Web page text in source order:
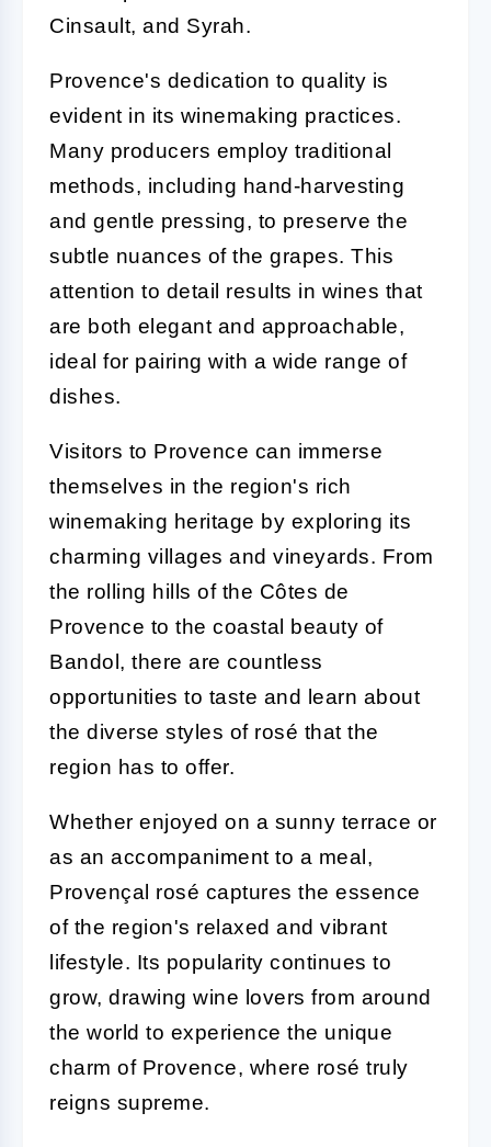
Cinsault, and Syrah.
Provence's dedication to quality is
evident in its winemaking practices.
Many producers employ traditional
methods, including hand-harvesting
and gentle pressing, to preserve the
subtle nuances of the grapes. This
attention to detail results in wines that
are both elegant and approachable,
ideal for pairing with a wide range of
dishes.
Visitors to Provence can immerse
themselves in the region's rich
winemaking heritage by exploring its
charming villages and vineyards. From
the rolling hills of the Côtes de
Provence to the coastal beauty of
Bandol, there are countless
opportunities to taste and learn about
the diverse styles of rosé that the
region has to offer.
Whether enjoyed on a sunny terrace or
as an accompaniment to a meal,
Provençal rosé captures the essence
of the region's relaxed and vibrant
lifestyle. Its popularity continues to
grow, drawing wine lovers from around
the world to experience the unique
charm of Provence, where rosé truly
reigns supreme.